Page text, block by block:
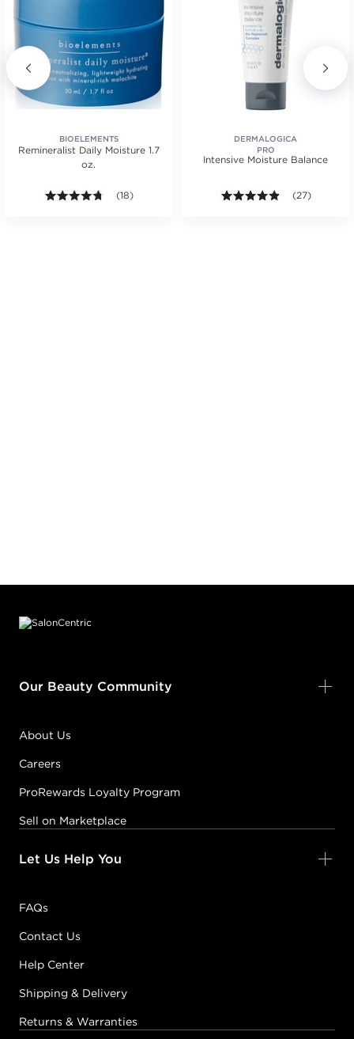
BIOELEMENTS
Remineralist Daily Moisture 1.7
oz.
4.7 out of 5 stars. Average rating value of 18
(18)
DERMALOGICA
PRO
Intensive Moisture Balance
4.8 out of 5
(27)
Our Beauty Community
About Us
Careers
ProRewards Loyalty Program
Sell on Marketplace
Let Us Help You
FAQs
Contact Us
Help Center
Shipping & Delivery
Returns & Warranties